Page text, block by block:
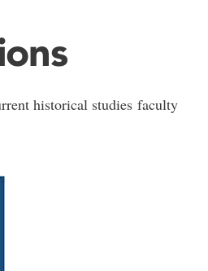
historical studies faculty